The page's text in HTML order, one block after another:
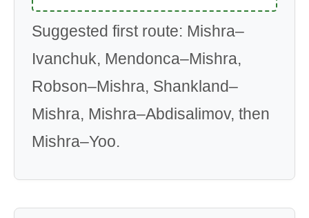
Suggested first route: Mishra–
Ivanchuk, Mendonca–Mishra,
Robson–Mishra, Shankland–
Mishra, Mishra–Abdisalimov, then
Mishra–Yoo.